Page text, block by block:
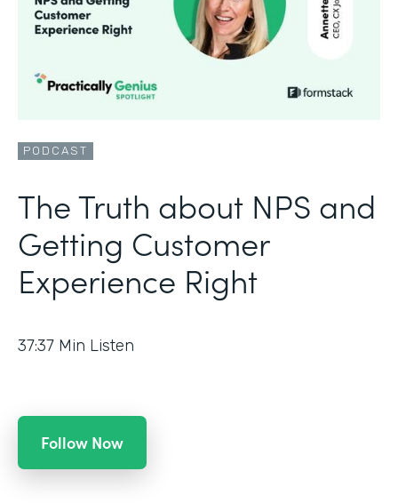
PODCAST
The Truth about NPS and
Getting Customer
Experience Right
37:37 Min Listen
Follow Now